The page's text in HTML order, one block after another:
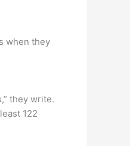
when they
they write.
122